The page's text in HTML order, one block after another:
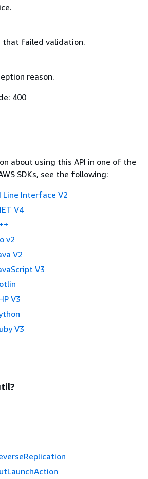
that failed validation.
reason.
400
about using this API in one of the
SDKs, see the following:
Line Interface V2
V4
v2
V2
V3
V3
V3